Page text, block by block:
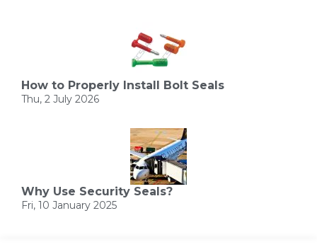
How to Properly Install Bolt Seals
Thu, 2 July 2026
Why Use Security Seals?
Fri, 10 January 2025